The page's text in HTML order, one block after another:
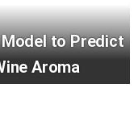
Model to Predict
Aroma